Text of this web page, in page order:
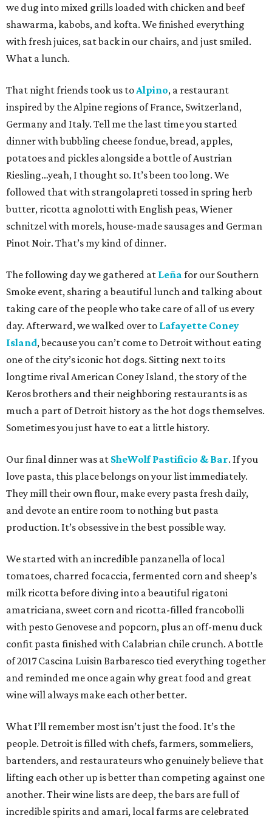
we dug into mixed grills loaded with chicken and beef
shawarma, kabobs, and kofta. We finished everything
with fresh juices, sat back in our chairs, and just smiled.
What a lunch.
That night friends took us to Alpino, a restaurant
inspired by the Alpine regions of France, Switzerland,
Germany and Italy. Tell me the last time you started
dinner with bubbling cheese fondue, bread, apples,
potatoes and pickles alongside a bottle of Austrian
Riesling…yeah, I thought so. It’s been too long. We
followed that with strangolapreti tossed in spring herb
butter, ricotta agnolotti with English peas, Wiener
schnitzel with morels, house-made sausages and German
Pinot Noir. That’s my kind of dinner.
The following day we gathered at Leña for our Southern
Smoke event, sharing a beautiful lunch and talking about
taking care of the people who take care of all of us every
day. Afterward, we walked over to Lafayette Coney
Island, because you can’t come to Detroit without eating
one of the city’s iconic hot dogs. Sitting next to its
longtime rival American Coney Island, the story of the
Keros brothers and their neighboring restaurants is as
much a part of Detroit history as the hot dogs themselves.
Sometimes you just have to eat a little history.
Our final dinner was at SheWolf Pastificio & Bar. If you
love pasta, this place belongs on your list immediately.
They mill their own flour, make every pasta fresh daily,
and devote an entire room to nothing but pasta
production. It’s obsessive in the best possible way.
We started with an incredible panzanella of local
tomatoes, charred focaccia, fermented corn and sheep’s
milk ricotta before diving into a beautiful rigatoni
amatriciana, sweet corn and ricotta-filled francobolli
with pesto Genovese and popcorn, plus an off-menu duck
confit pasta finished with Calabrian chile crunch. A bottle
of 2017 Cascina Luisin Barbaresco tied everything together
and reminded me once again why great food and great
wine will always make each other better.
What I’ll remember most isn’t just the food. It’s the
people. Detroit is filled with chefs, farmers, sommeliers,
bartenders, and restaurateurs who genuinely believe that
lifting each other up is better than competing against one
another. Their wine lists are deep, the bars are full of
incredible spirits and amari, local farms are celebrated